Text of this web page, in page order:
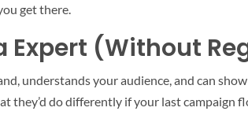
get there.
Expert (Without
understands your audience, and can
they’d do differently if your last campaign